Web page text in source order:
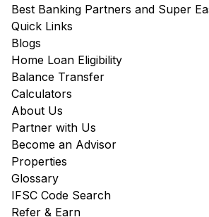
Best Banking Partners and Super
Quick Links
Blogs
Home Loan Eligibility
Balance Transfer
Calculators
About Us
Partner with Us
Become an Advisor
Properties
Glossary
IFSC Code Search
Refer & Earn